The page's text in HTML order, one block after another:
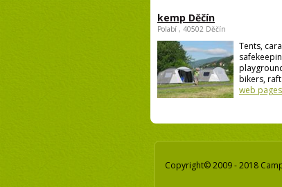
kemp Děčín
Polabí , 40502 Děčín
Tents,
bikers,
web pages
Copyright© 2009 - 2018